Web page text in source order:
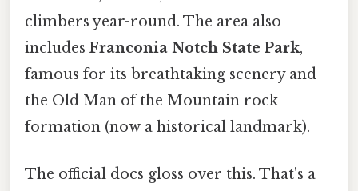
climbers year-round. The area also
includes Franconia Notch State Park,
famous for its breathtaking scenery and
the Old Man of the Mountain rock
formation (now a historical landmark).
The official docs gloss over this. That's a